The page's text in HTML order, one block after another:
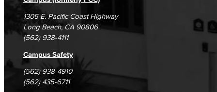
1305 E. Pacific Coast Highway
Long Beach, CA 90806
(562) 938-4111
Campus Safety
(562) 938-4910
(562) 435-6711